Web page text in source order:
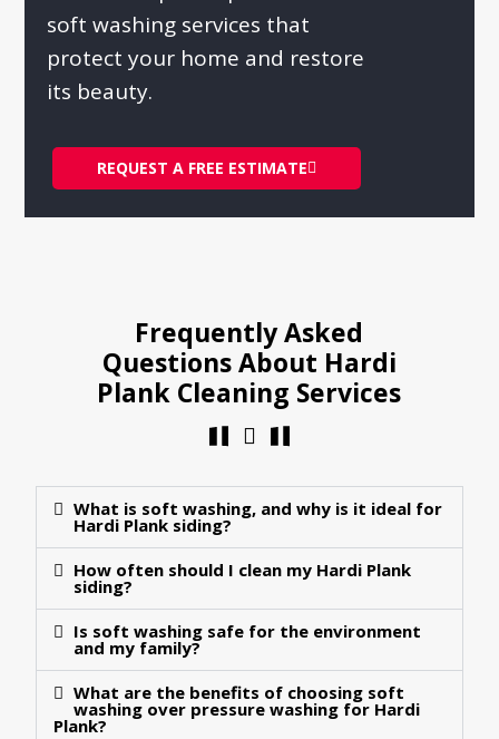
soft washing services that
protect your home and restore
its beauty.
REQUEST A FREE ESTIMATE
Frequently Asked
Questions About Hardi
Plank Cleaning Services
What is soft washing, and why is it ideal for
Hardi Plank siding?
How often should I clean my Hardi Plank
siding?
Is soft washing safe for the environment
and my family?
What are the benefits of choosing soft
washing over pressure washing for Hardi
Plank?